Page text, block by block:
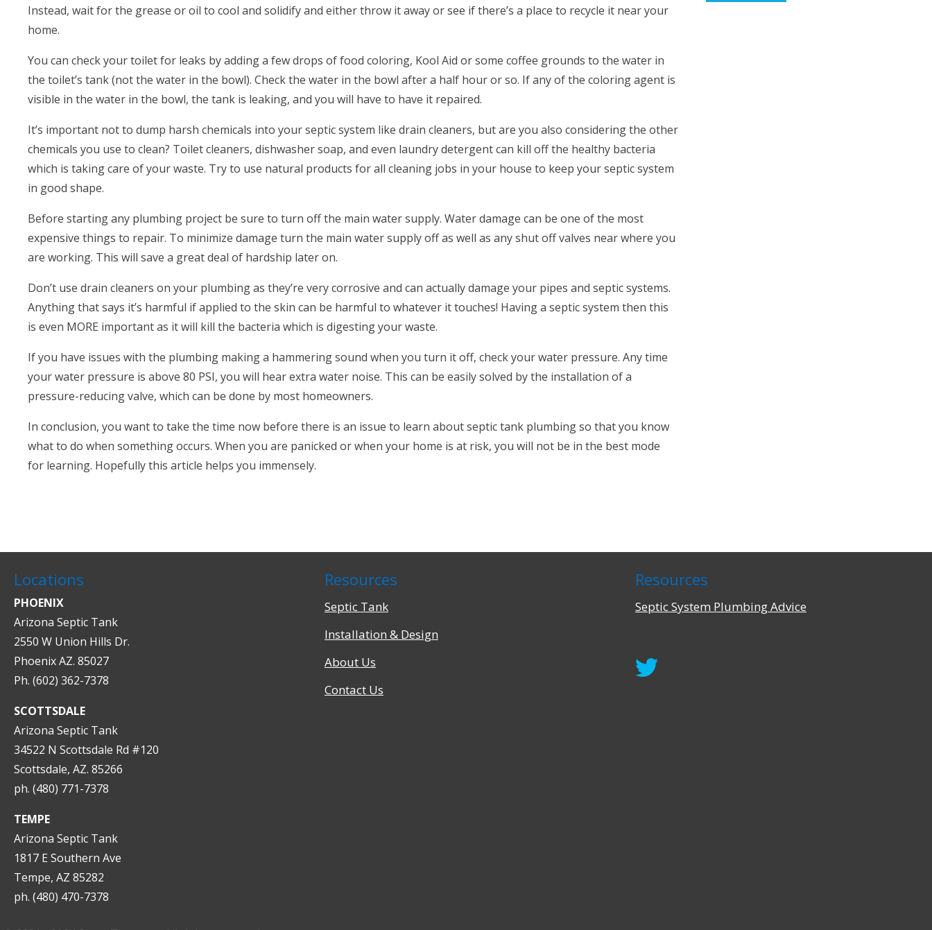
Instead, wait for the grease or oil to cool and solidify and either throw it away or see if there’s a place to recycle it near your
home.
You can check your toilet for leaks by adding a few drops of food coloring, Kool Aid or some coffee grounds to the water in
the toilet’s tank (not the water in the bowl). Check the water in the bowl after a half hour or so. If any of the coloring agent is
visible in the water in the bowl, the tank is leaking, and you will have to have it repaired.
It’s important not to dump harsh chemicals into your septic system like drain cleaners, but are you also considering the other
chemicals you use to clean? Toilet cleaners, dishwasher soap, and even laundry detergent can kill off the healthy bacteria
which is taking care of your waste. Try to use natural products for all cleaning jobs in your house to keep your septic system
in good shape.
Before starting any plumbing project be sure to turn off the main water supply. Water damage can be one of the most
expensive things to repair. To minimize damage turn the main water supply off as well as any shut off valves near where you
are working. This will save a great deal of hardship later on.
Don’t use drain cleaners on your plumbing as they’re very corrosive and can actually damage your pipes and septic systems.
Anything that says it’s harmful if applied to the skin can be harmful to whatever it touches! Having a septic system then this
is even MORE important as it will kill the bacteria which is digesting your waste.
If you have issues with the plumbing making a hammering sound when you turn it off, check your water pressure. Any time
your water pressure is above 80 PSI, you will hear extra water noise. This can be easily solved by the installation of a
pressure-reducing valve, which can be done by most homeowners.
In conclusion, you want to take the time now before there is an issue to learn about septic tank plumbing so that you know
what to do when something occurs. When you are panicked or when your home is at risk, you will not be in the best mode
for learning. Hopefully this article helps you immensely.
Locations
PHOENIX
Arizona Septic Tank
2550 W Union Hills Dr.
Phoenix AZ. 85027
Ph. (602) 362-7378
SCOTTSDALE
Arizona Septic Tank
34522 N Scottsdale Rd #120
Scottsdale, AZ. 85266
ph. (480) 771-7378
TEMPE
Arizona Septic Tank
1817 E Southern Ave
Tempe, AZ 85282
ph. (480) 470-7378
Resources
Septic Tank
Installation & Design
About Us
Contact Us
Resources
Septic System Plumbing Advice